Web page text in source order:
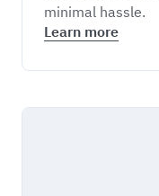
minimal hassle.
Learn more